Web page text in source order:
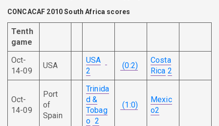
CONCACAF 2010 South Africa scores
Tenth
game
Oct-
14-09
USA
USA
2
(0:2)
Costa
Rica 2
Oct-
14-09
Port
of
Spain
Trinida
d &
Tobag
o 2
(1:0)
Mexic
o2